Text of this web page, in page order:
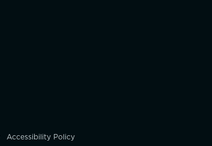
Accessibility Policy